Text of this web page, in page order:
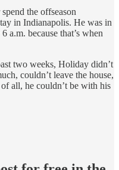
the offseason
in Indianapolis. He was in
a.m. because that’s when
two weeks, Holiday didn’t
couldn’t leave the house,
all, he couldn’t be with his